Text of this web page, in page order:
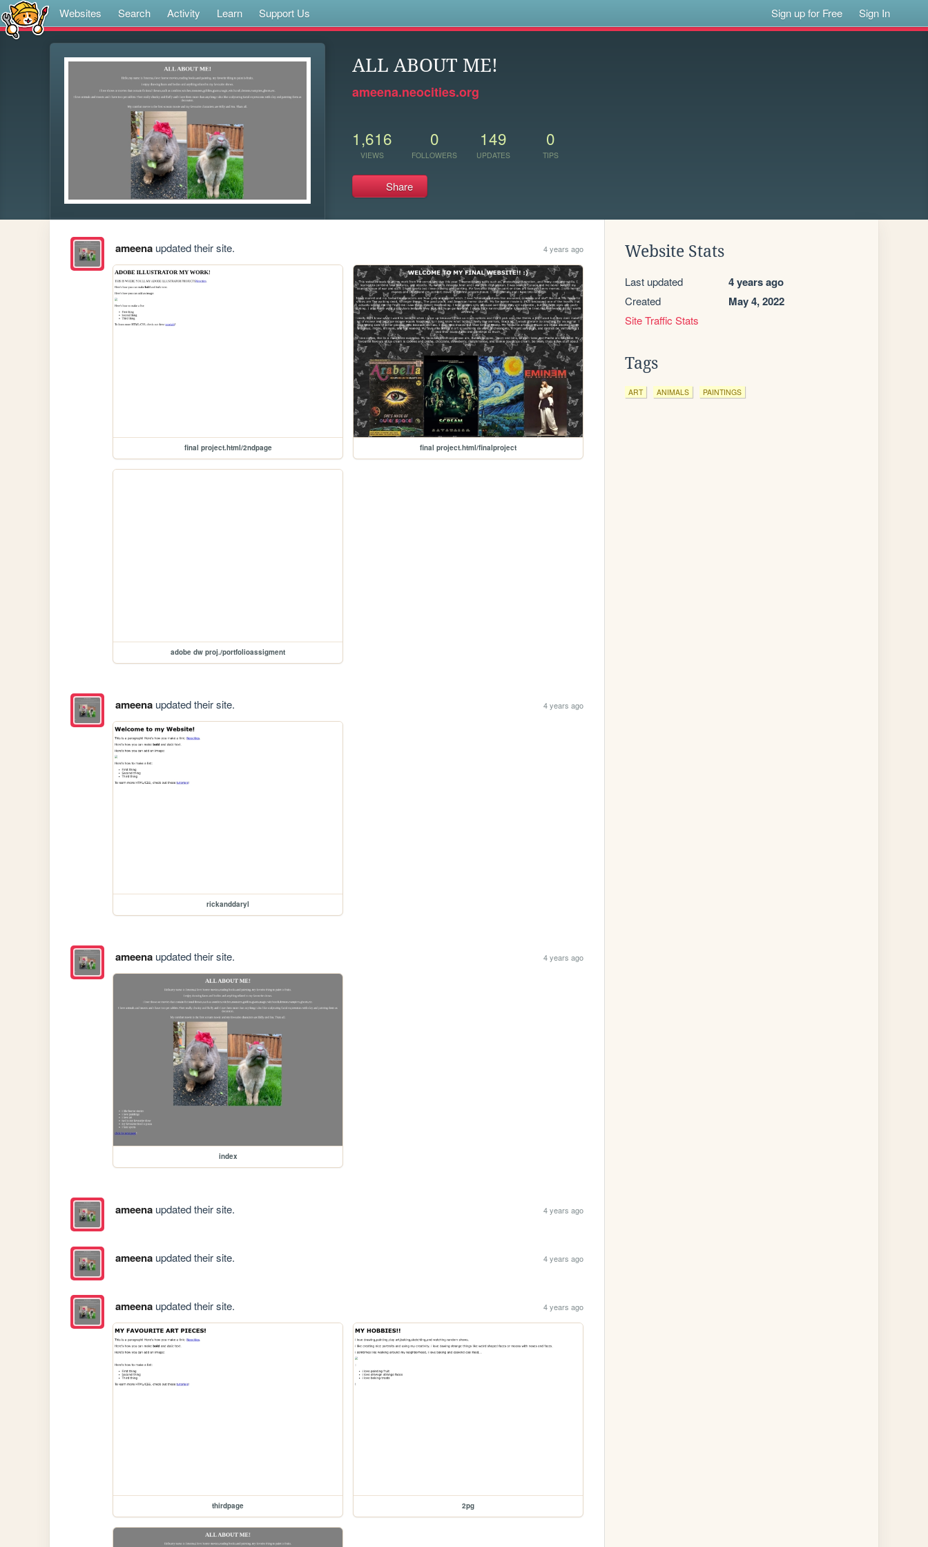
Websites Search Activity Learn Support Us Sign up for Free Sign In
ALL ABOUT ME!
ameena.neocities.org
1,616
VIEWS
0
FOLLOWERS
149
UPDATES
0
TIPS
Share
ameenaupdated their site. 4 years ago
final project.html/2ndpage final project.html/finalproject
adobe dw proj./portfolioassigment
ameenaupdated their site. 4 years ago
rickanddaryl
ameenaupdated their site. 4 years ago
index
ameenaupdated their site. 4 years ago
ameenaupdated their site. 4 years ago
ameenaupdated their site. 4 years ago
thirdpage 2pg
Website Stats
Last updated 4 years ago
Created May 4, 2022
Site Traffic Stats
Tags
ART ANIMALS PAINTINGS